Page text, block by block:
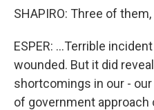
SHAPIRO: Three of
ESPER: ...Terrible
wounded. But it did
shortcomings in our -
of government